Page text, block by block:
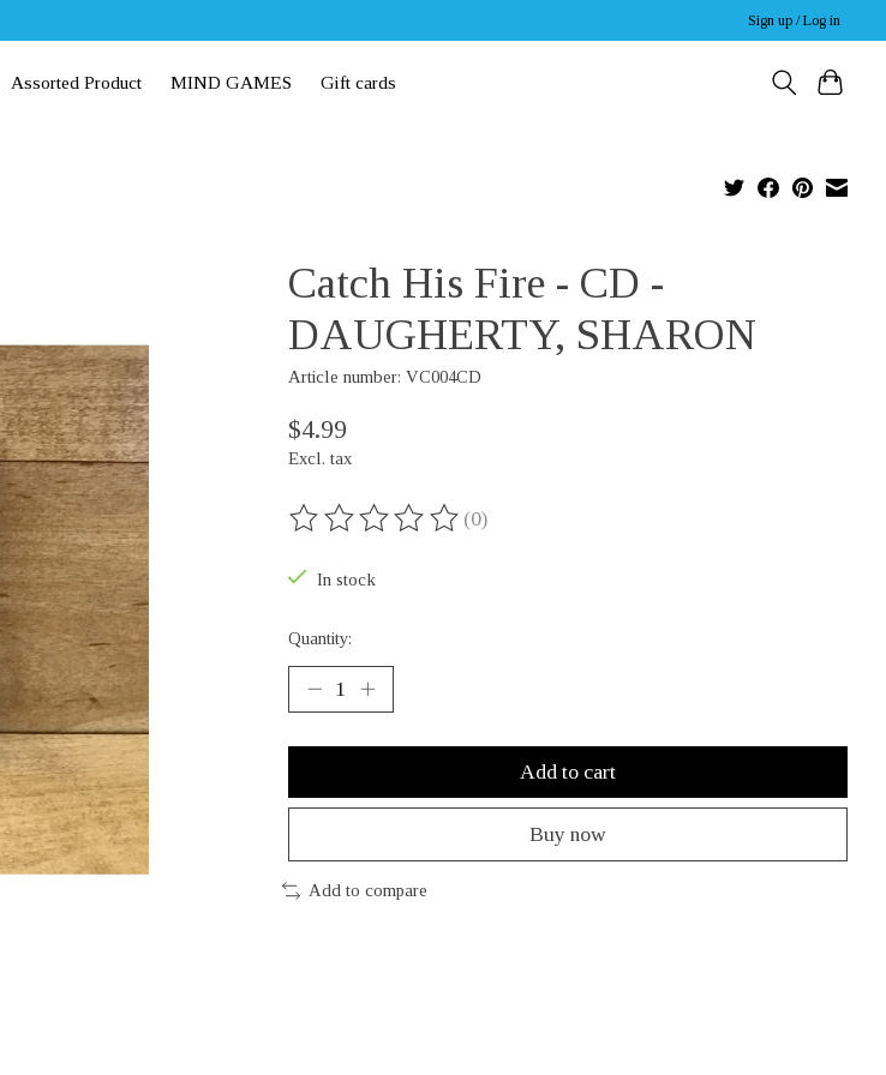
Sign up / Log in
Assorted Product MIND GAMES Gift cards
Catch His Fire - CD -
DAUGHERTY, SHARON
Article number: VC004CD
$4.99
Excl. tax
The rating of this product is
(0)
In stock
Quantity:
Add to cart
Buy now
Add to compare